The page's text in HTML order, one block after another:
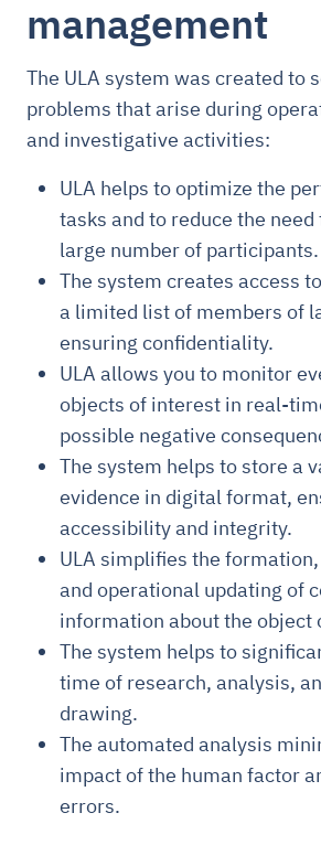
management
The ULA system was created to
problems that arise during
and investigative activities:
ULA helps to optimize the
tasks and to reduce the need
large number of participants.
The system creates access
a limited list of members of
ensuring confidentiality.
ULA allows you to monitor
objects of interest in real-
possible negative
The system helps to store a
evidence in digital format,
accessibility and integrity.
ULA simplifies the
and operational updating of
information about the object
The system helps to
time of research, analysis,
drawing.
The automated analysis
impact of the human factor
errors.